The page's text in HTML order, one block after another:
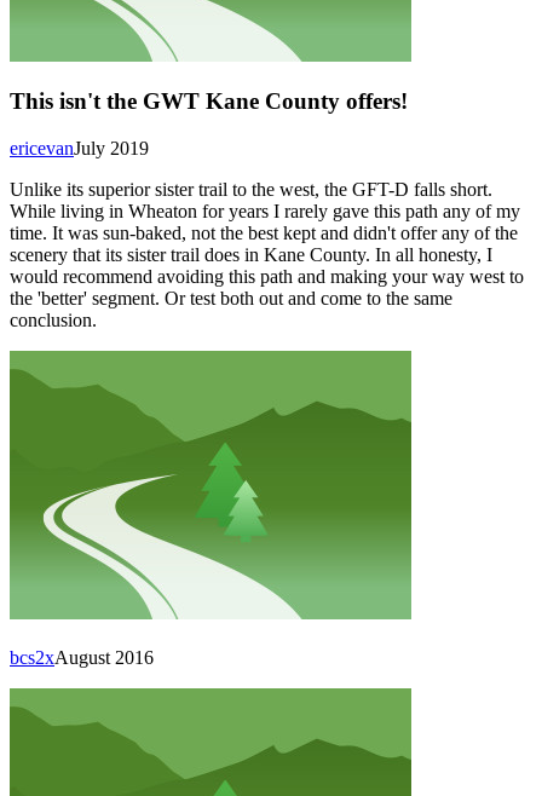
This isn't the GWT Kane County offers!
July 2019
ericevan
Unlike its superior sister trail to the west, the GFT-D falls short.
While living in Wheaton for years I rarely gave this path any of my
time. It was sun-baked, not the best kept and didn't offer any of the
scenery that its sister trail does in Kane County. In all honesty, I
would recommend avoiding this path and making your way west to
the 'better' segment. Or test both out and come to the same
conclusion.
August 2016
bcs2x